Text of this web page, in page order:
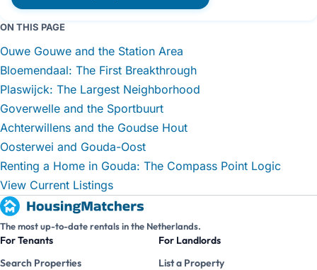
ON THIS PAGE
Ouwe Gouwe and the Station Area
Bloemendaal: The First Breakthrough
Plaswijck: The Largest Neighborhood
Goverwelle and the Sportbuurt
Achterwillens and the Goudse Hout
Oosterwei and Gouda-Oost
Renting a Home in Gouda: The Compass Point Logic
View Current Listings
The most up-to-date rentals in the Netherlands.
For Tenants
Search Properties
For Landlords
List a Property